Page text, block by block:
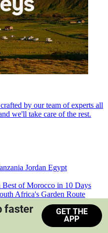
by our team of experts all
we'll take care of the rest.
Jordan Egypt
Best of Morocco in 10 Days
Africa's Garden Route
Safari South Africa
faster
GET THE
APP